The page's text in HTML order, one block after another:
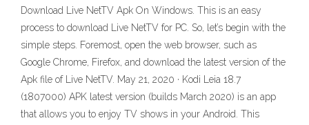
Download Live NetTV Apk On Windows. This is an easy
process to download Live NetTV for PC. So, let’s begin with the
simple steps. Foremost, open the web browser, such as
Google Chrome, Firefox, and download the latest version of the
Apk file of Live NetTV. May 21, 2020 · Kodi Leia 18.7
(1807000) APK latest version (builds March 2020) is an app
that allows you to enjoy TV shows in your Android. This